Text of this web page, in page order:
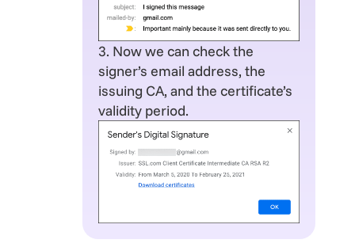
3. Now we can check the
signer’s email address, the
issuing CA, and the certificate’s
validity period.